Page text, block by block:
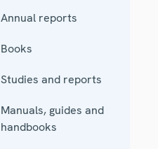
Annual reports
Books
Studies and reports
Manuals, guides and
handbooks